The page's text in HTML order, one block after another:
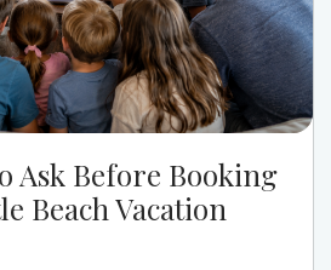
Ask Before Booking
Beach Vacation